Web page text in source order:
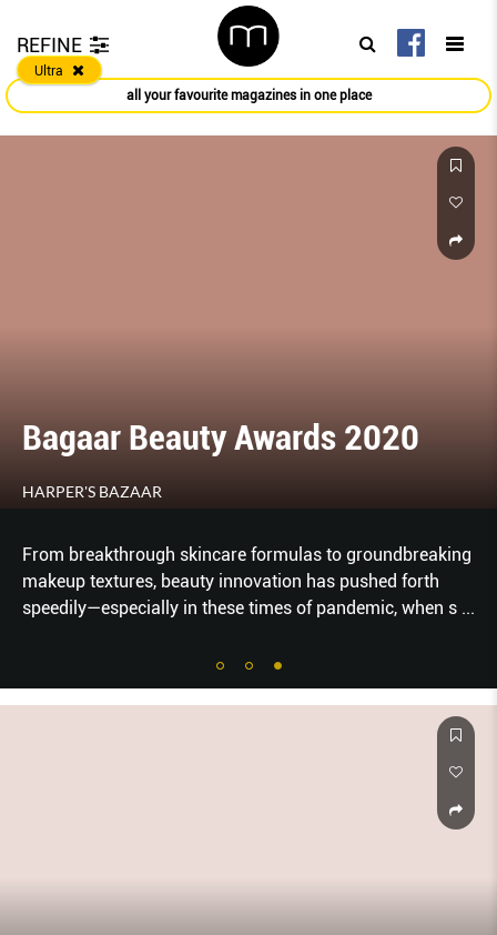
REFINE
Ultra
all your favourite magazines in one place
Bagaar Beauty Awards 2020
HARPER'S BAZAAR
From breakthrough skincare formulas to groundbreaking
makeup textures, beauty innovation has pushed forth
speedily—especially in these times of pandemic, when s ...